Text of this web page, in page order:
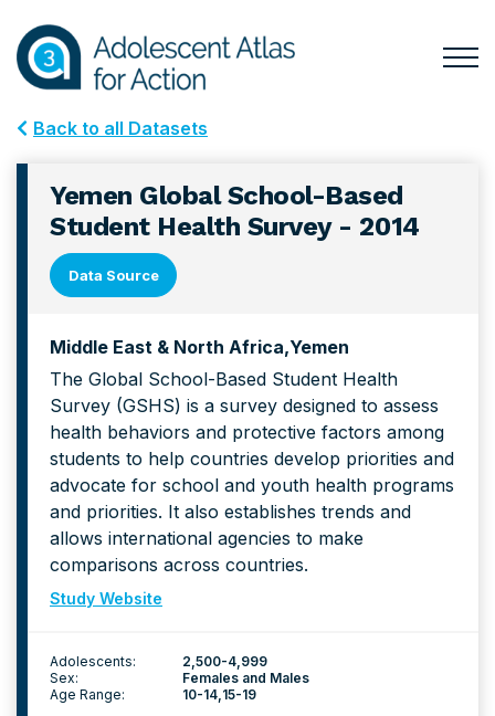
primary
navigation
main
content
Back to all Datasets
Yemen Global School-Based
Student Health Survey - 2014
Data Source
Middle East & North Africa Yemen
The Global School-Based Student Health
Survey (GSHS) is a survey designed to assess
health behaviors and protective factors among
students to help countries develop priorities and
advocate for school and youth health programs
and priorities. It also establishes trends and
allows international agencies to make
comparisons across countries.
Study Website
Adolescents:
2,500-4,999
Sex:
Females and Males
Age Range:
10-14 15-19